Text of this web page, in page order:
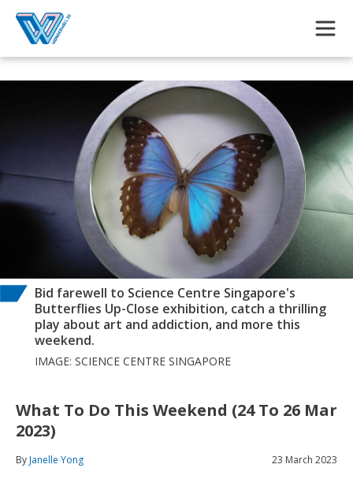
Bid farewell to Science Centre Singapore's
Butterflies Up-Close exhibition, catch a thrilling
play about art and addiction, and more this
weekend.
IMAGE: SCIENCE CENTRE SINGAPORE
What To Do This Weekend (24 To 26 Mar
2023)
ByJanelle Yong 23 March 2023